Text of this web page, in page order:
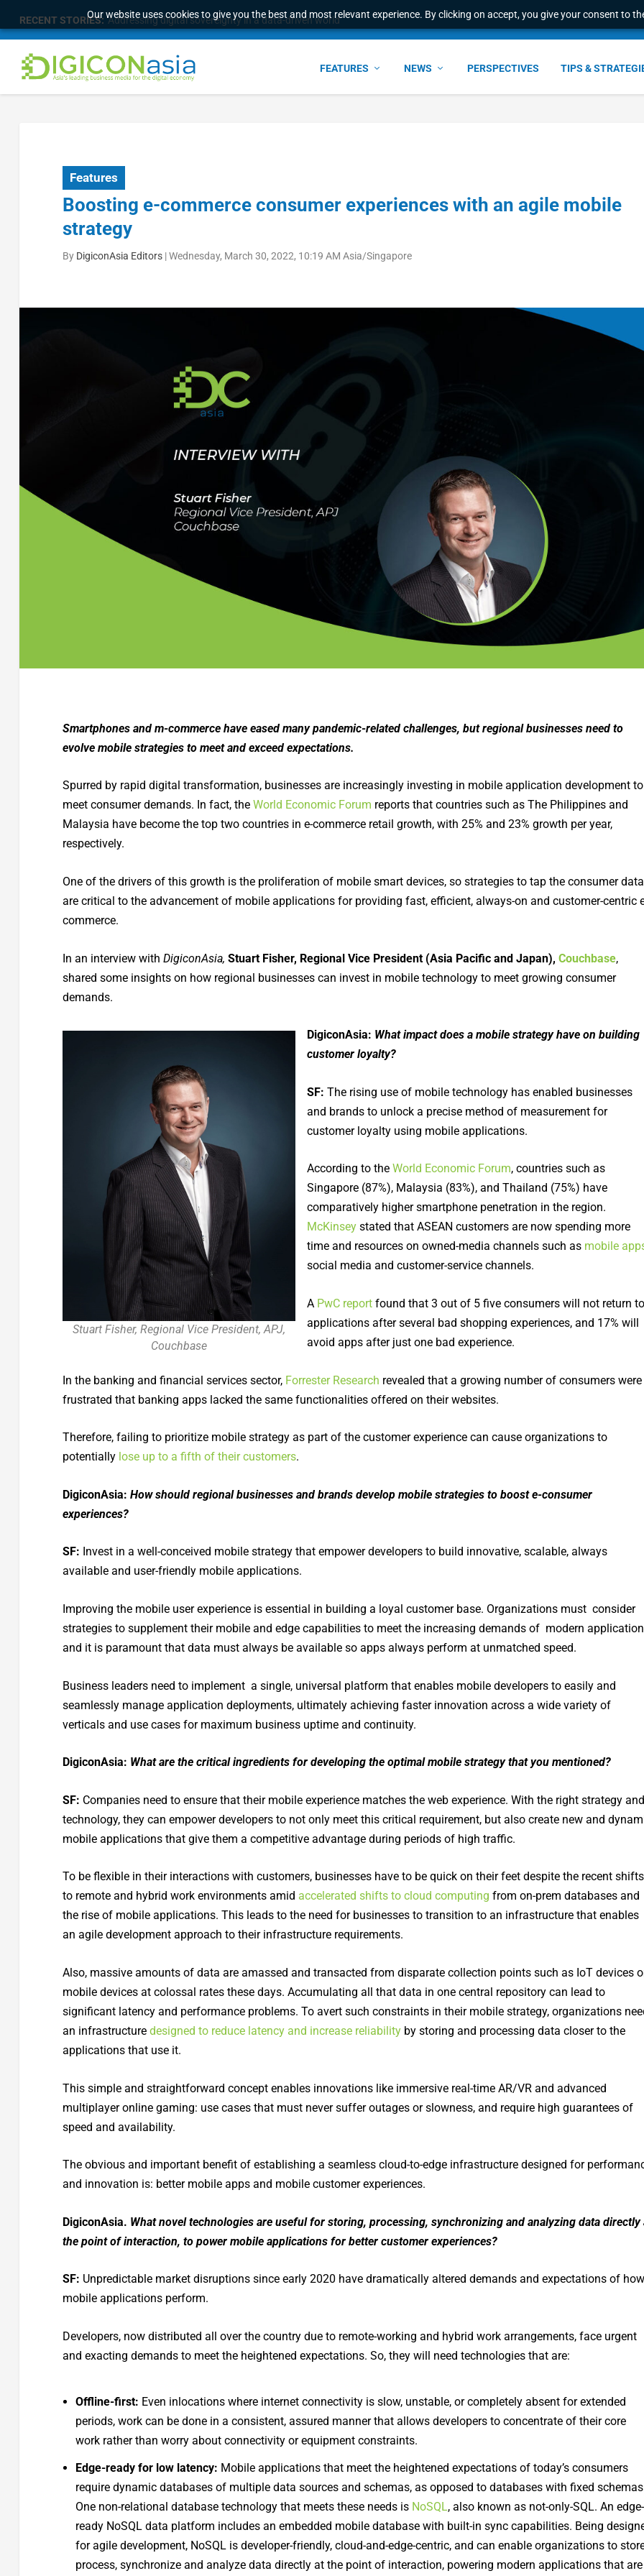
Our website uses cookies to give you the best and most relevant experience. By clicking on accept, you give your consent to
RECENT STORIES: The 16th Worldwide Chinese Life Insurance Congress & 2026 Internat...
FEATURES NEWS PERSPECTIVES TIPS &
Features
Boosting e-commerce consumer experiences with an agile mobile
strategy
By DigiconAsia Editors|Wednesday, March 30, 2022, 10:19 AM Asia/Singapore
Smartphones and m-commerce have eased many pandemic-related challenges, but regional businesses need to
evolve mobile strategies to meet and exceed expectations.
Spurred by rapid digital transformation, businesses are increasingly investing in mobile application development to
meet consumer demands. In fact, the World Economic Forum reports that countries such as The Philippines and
Malaysia have become the top two countries in e-commerce retail growth, with 25% and 23% growth per year,
respectively.
One of the drivers of this growth is the proliferation of mobile smart devices, so strategies to tap the consumer data
are critical to the advancement of mobile applications for providing fast, efficient, always-on and customer-centric
commerce.
In an interview with DigiconAsia, Stuart Fisher, Regional Vice President (Asia Pacific and Japan), Couchbase,
shared some insights on how regional businesses can invest in mobile technology to meet growing consumer
demands.
Stuart Fisher, Regional Vice President, APJ,
Couchbase
DigiconAsia: What impact does a mobile strategy have on building
customer loyalty?
SF: The rising use of mobile technology has enabled businesses
and brands to unlock a precise method of measurement for
customer loyalty using mobile applications.
According to the World Economic Forum, countries such as
Singapore (87%), Malaysia (83%), and Thailand (75%) have
comparatively higher smartphone penetration in the region.
McKinseystated that ASEAN customers are now spending more
time and resources on owned-media channels such as mobile
social media and customer-service channels.
A PwC reportfound that 3 out of 5 five consumers will not return to
applications after several bad shopping experiences, and 17% will
avoid apps after just one bad experience.
In the banking and financial services sector, Forrester Research revealed that a growing number of consumers were
frustrated that banking apps lacked the same functionalities offered on their websites.
Therefore, failing to prioritize mobile strategy as part of the customer experience can cause organizations to
potentially lose up to a fifth of their customers.
DigiconAsia: How should regional businesses and brands develop mobile strategies to boost e-consumer
experiences?
SF: Invest in a well-conceived mobile strategy that empower developers to build innovative, scalable, always
available and user-friendly mobile applications.
Improving the mobile user experience is essential in building a loyal customer base. Organizations must consider
strategies to supplement their mobile and edge capabilities to meet the increasing demands of modern
and it is paramount that data must always be available so apps always perform at unmatched speed.
Business leaders need to implement a single, universal platform that enables mobile developers to easily and
seamlessly manage application deployments, ultimately achieving faster innovation across a wide variety of
verticals and use cases for maximum business uptime and continuity.
DigiconAsia: What are the critical ingredients for developing the optimal mobile strategy that you mentioned?
SF: Companies need to ensure that their mobile experience matches the web experience. With the right strategy and
technology, they can empower developers to not only meet this critical requirement, but also create new and
mobile applications that give them a competitive advantage during periods of high traffic.
To be flexible in their interactions with customers, businesses have to be quick on their feet despite the recent shifts
to remote and hybrid work environments amid accelerated shifts to cloud computing from on-prem databases and
the rise of mobile applications. This leads to the need for businesses to transition to an infrastructure that enables
an agile development approach to their infrastructure requirements.
Also, massive amounts of data are amassed and transacted from disparate collection points such as IoT devices
mobile devices at colossal rates these days. Accumulating all that data in one central repository can lead to
significant latency and performance problems. To avert such constraints in their mobile strategy, organizations
an infrastructure designed to reduce latency and increase reliabilityby storing and processing data closer to the
applications that use it.
This simple and straightforward concept enables innovations like immersive real-time AR/VR and advanced
multiplayer online gaming: use cases that must never suffer outages or slowness, and require high guarantees of
speed and availability.
The obvious and important benefit of establishing a seamless cloud-to-edge infrastructure designed for
and innovation is: better mobile apps and mobile customer experiences.
DigiconAsia. What novel technologies are useful for storing, processing, synchronizing and analyzing data directly
the point of interaction, to power mobile applications for better customer experiences?
SF: Unpredictable market disruptions since early 2020 have dramatically altered demands and expectations of how
mobile applications perform.
Developers, now distributed all over the country due to remote-working and hybrid work arrangements, face urgent
and exacting demands to meet the heightened expectations. So, they will need technologies that are:
Offline-first: Even inlocations where internet connectivity is slow, unstable, or completely absent for extended
periods, work can be done in a consistent, assured manner that allows developers to concentrate of their core
work rather than worry about connectivity or equipment constraints.
Edge-ready for low latency: Mobile applications that meet the heightened expectations of today’s consumers
require dynamic databases of multiple data sources and schemas, as opposed to databases with fixed
One non-relational database technology that meets these needs is NoSQL, also known as not-only-SQL. An edge-
ready NoSQL data platform includes an embedded mobile database with built-in sync capabilities. Being
for agile development, NoSQL is developer-friendly, cloud-and-edge-centric, and can enable organizations to
process, synchronize and analyze data directly at the point of interaction, powering modern applications that are